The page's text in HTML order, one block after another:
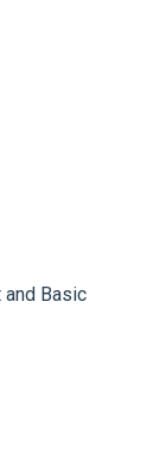
and Basic